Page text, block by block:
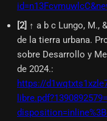
2] ↑ a b c Lungo, M.,
de la tierra urbana.
sobre Desarrollo y
de 2024.:
https://